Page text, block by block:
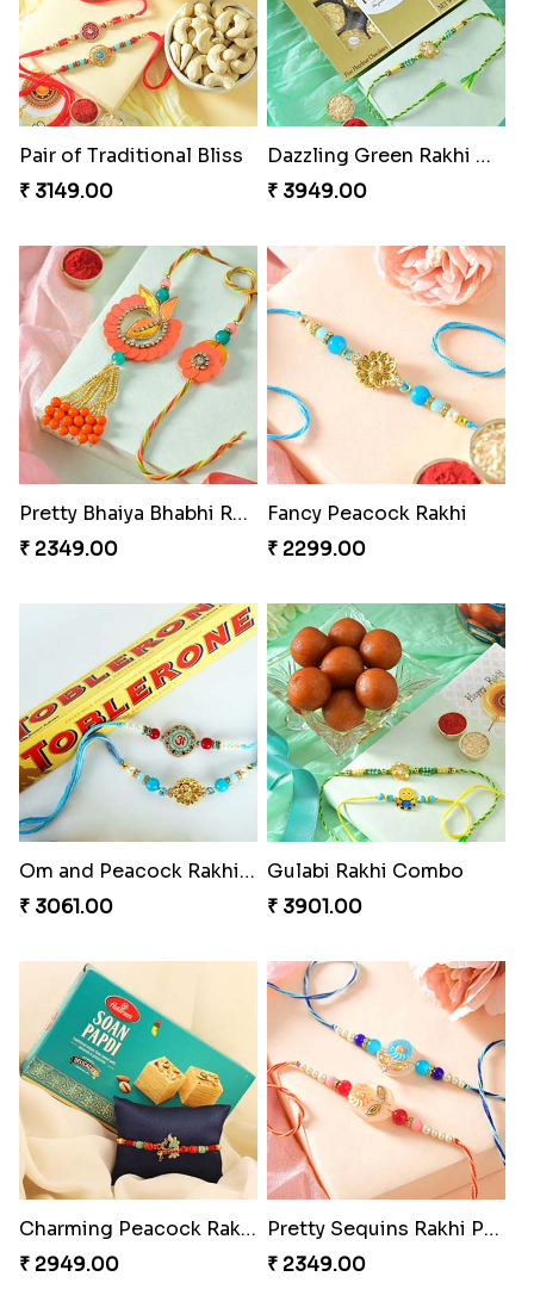
Pair of Traditional Bliss
₹ 3149.00
Dazzling Green Rakhi with Ferrero
₹ 3949.00
Pretty Bhaiya Bhabhi Rakhi to USA
₹ 2349.00
Fancy Peacock Rakhi
₹ 2299.00
Om and Peacock Rakhis with Toblerone
₹ 3061.00
Gulabi Rakhi Combo
₹ 3901.00
Charming Peacock Rakhi and Soan
₹ 2949.00
Pretty Sequins Rakhi Pair
₹ 2349.00